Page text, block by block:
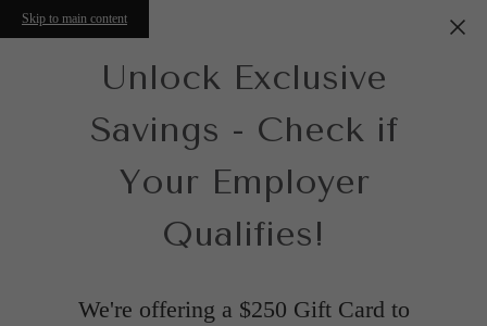
Skip to main content
Unlock Exclusive
Savings - Check if
Your Employer
Qualifies!
We're offering a $250 Gift Card to